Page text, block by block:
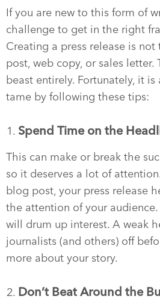
If you are new to this form of
challenge to get in the right
Creating a press release is
post, web copy, or sales letter.
beast entirely. Fortunately, it is
tame by following these tips:
Spend Time on the
This can make or break the
so it deserves a lot of
blog post, your press release
the attention of your
will drum up interest. A weak
journalists (and others) off
more about your story.
Don’t Beat Around the